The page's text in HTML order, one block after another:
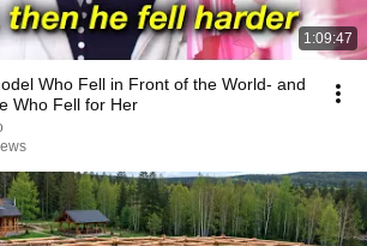
1:09:47
Who Fell in Front of the World- and
Who Fell for Her